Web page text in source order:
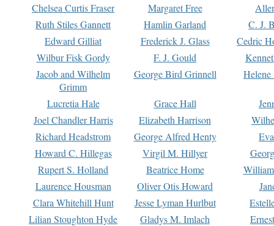
Chelsea Curtis Fraser Margaret Free
Ruth Stiles Gannett
Hamlin Garland
C. J.
Edward Gilliat
Frederick J. Glass
Cedric
Wilbur Fisk Gordy
F. J. Gould
Jacob and Wilhelm
Grimm
George Bird Grinnell
Lucretia Hale Grace Hall
Joel Chandler Harris
Elizabeth Harrison
Richard Headstrom
George Alfred Henty
Howard C. Hillegas
Virgil M. Hillyer
Rupert S. Holland
Beatrice Home
Laurence Housman
Oliver Otis Howard
Clara Whitehill Hunt
Jesse Lyman Hurlbut
Lilian Stoughton Hyde
Gladys M. Imlach